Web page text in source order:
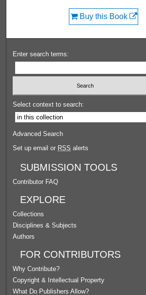
Buy this Book
Enter search terms:
Select context to search:
Advanced Search
Set up email or RSS alerts
SUBMISSION TOOLS
Contributor FAQ
EXPLORE
Collections
Disciplines & Subjects
Authors
FOR CONTRIBUTORS
Why Contribute?
Copyright & Intellectual Property
What Do Publishers Allow?